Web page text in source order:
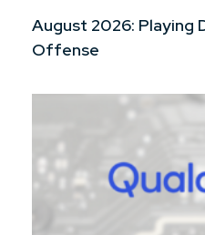
August 2026: Playing
Offense